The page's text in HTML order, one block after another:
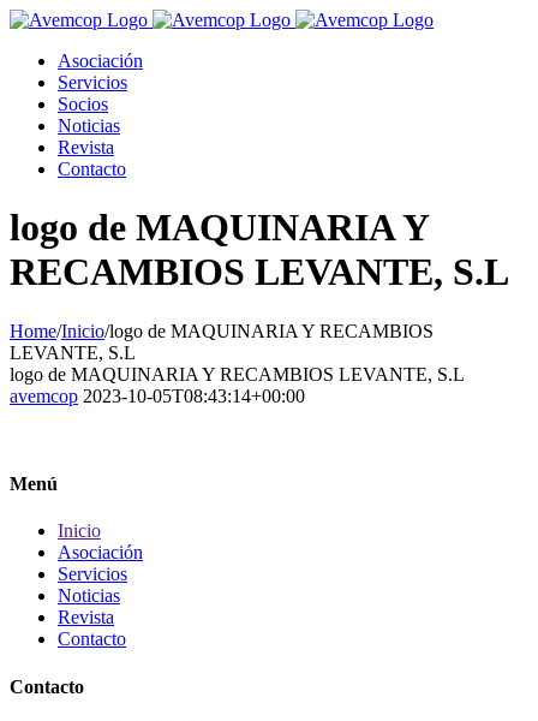
Asociación
Servicios
Socios
Noticias
Revista
Contacto
logo de MAQUINARIA Y
RECAMBIOS LEVANTE, S.L
Home/Inicio/logo de MAQUINARIA Y RECAMBIOS
LEVANTE, S.L
logo de MAQUINARIA Y RECAMBIOS LEVANTE, S.L
avemcop 2023-10-05T08:43:14+00:00
Menú
Inicio
Asociación
Servicios
Noticias
Revista
Contacto
Contacto